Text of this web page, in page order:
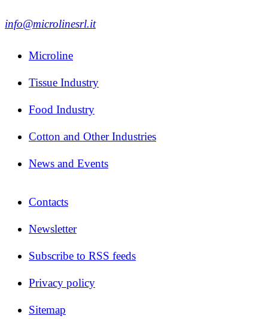
info@microlinesrl.it
Microline
Tissue Industry
Food Industry
Cotton and Other Industries
News and Events
Contacts
Newsletter
Subscribe to RSS feeds
Privacy policy
Sitemap